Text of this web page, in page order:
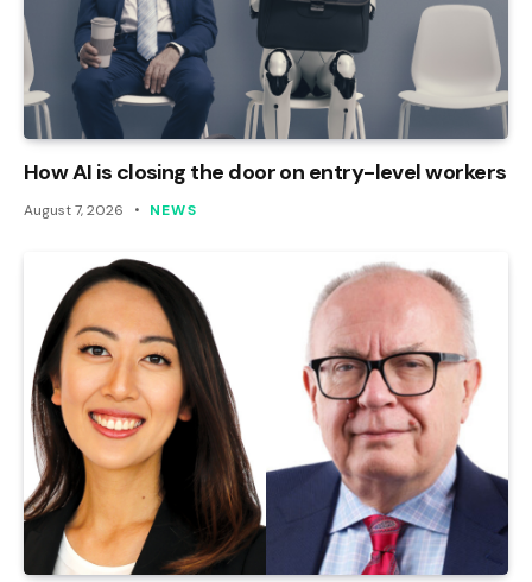
How AI is closing the door on entry-level workers
August 7, 2026 NEWS